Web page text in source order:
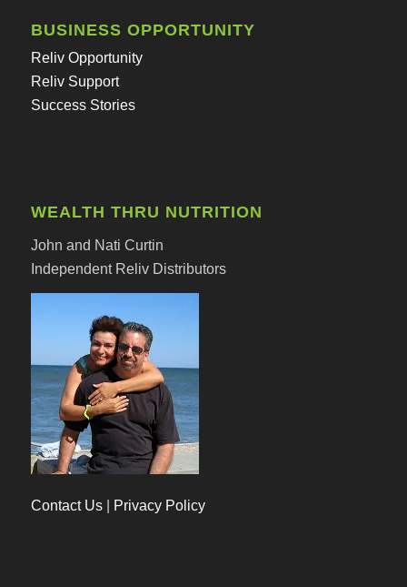
BUSINESS OPPORTUNITY
Reliv Opportunity
Reliv Support
Success Stories
WEALTH THRU NUTRITION
John and Nati Curtin
Independent Reliv Distributors
Contact Us| Privacy Policy